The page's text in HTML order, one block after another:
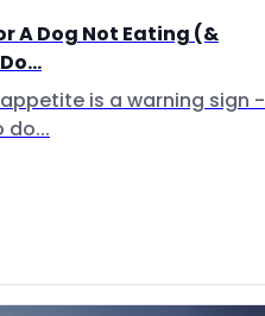
A Dog Not Eating (&
is a warning sign -
do...